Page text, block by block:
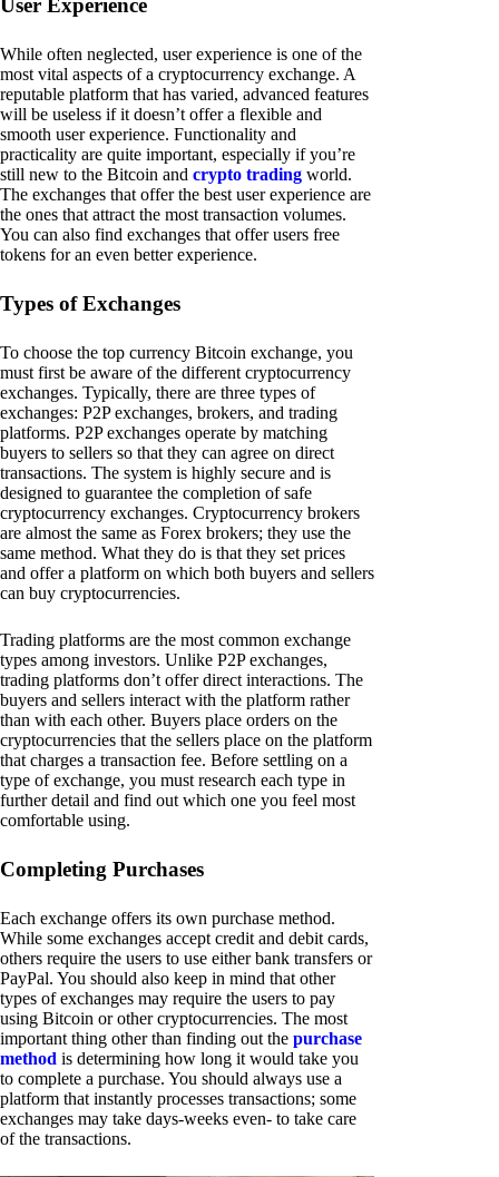
While often neglected, user experience is one of the
most vital aspects of a cryptocurrency exchange. A
reputable platform that has varied, advanced features
will be useless if it doesn’t offer a flexible and
smooth user experience. Functionality and
practicality are quite important, especially if you’re
still new to the Bitcoin and crypto trading world.
The exchanges that offer the best user experience are
the ones that attract the most transaction volumes.
You can also find exchanges that offer users free
tokens for an even better experience.
Types of Exchanges
To choose the top currency Bitcoin exchange, you
must first be aware of the different cryptocurrency
exchanges. Typically, there are three types of
exchanges: P2P exchanges, brokers, and trading
platforms. P2P exchanges operate by matching
buyers to sellers so that they can agree on direct
transactions. The system is highly secure and is
designed to guarantee the completion of safe
cryptocurrency exchanges. Cryptocurrency brokers
are almost the same as Forex brokers; they use the
same method. What they do is that they set prices
and offer a platform on which both buyers and sellers
can buy cryptocurrencies.
Trading platforms are the most common exchange
types among investors. Unlike P2P exchanges,
trading platforms don’t offer direct interactions. The
buyers and sellers interact with the platform rather
than with each other. Buyers place orders on the
cryptocurrencies that the sellers place on the platform
that charges a transaction fee. Before settling on a
type of exchange, you must research each type in
further detail and find out which one you feel most
comfortable using.
Completing Purchases
Each exchange offers its own purchase method.
While some exchanges accept credit and debit cards,
others require the users to use either bank transfers or
PayPal. You should also keep in mind that other
types of exchanges may require the users to pay
using Bitcoin or other cryptocurrencies. The most
important thing other than finding out the purchase
method is determining how long it would take you
to complete a purchase. You should always use a
platform that instantly processes transactions; some
exchanges may take days-weeks even- to take care
of the transactions.